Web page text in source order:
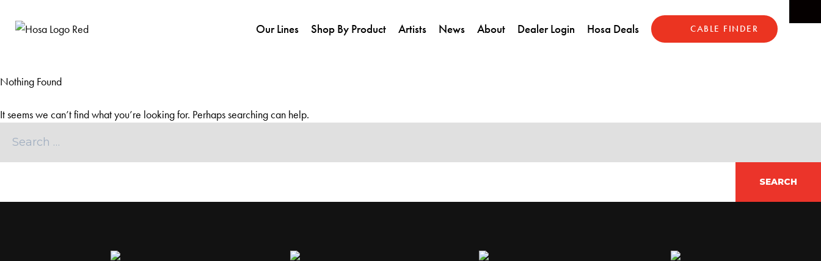
Our Lines Shop By Product Artists News About Dealer Login Hosa Deals CABLE FINDER
Nothing Found
It seems we can’t find what you’re looking for. Perhaps searching can help.